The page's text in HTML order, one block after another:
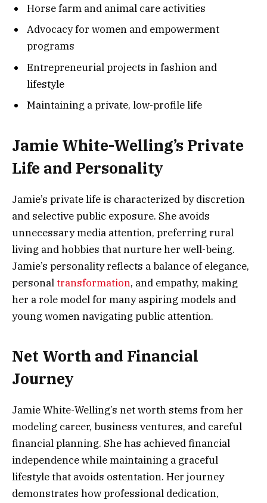
Horse farm and animal care activities
Advocacy for women and empowerment
programs
Entrepreneurial projects in fashion and
lifestyle
Maintaining a private, low-profile life
Jamie White-Welling’s Private
Life and Personality
Jamie’s private life is characterized by discretion
and selective public exposure. She avoids
unnecessary media attention, preferring rural
living and hobbies that nurture her well-being.
Jamie’s personality reflects a balance of elegance,
personaltransformation, and empathy, making
her a role model for many aspiring models and
young women navigating public attention.
Net Worth and Financial
Journey
Jamie White-Welling’s net worth stems from her
modeling career, business ventures, and careful
financial planning. She has achieved financial
independence while maintaining a graceful
lifestyle that avoids ostentation. Her journey
demonstrates how professional dedication,